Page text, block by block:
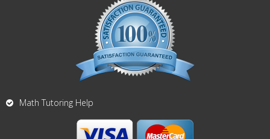
Math Tutoring Help